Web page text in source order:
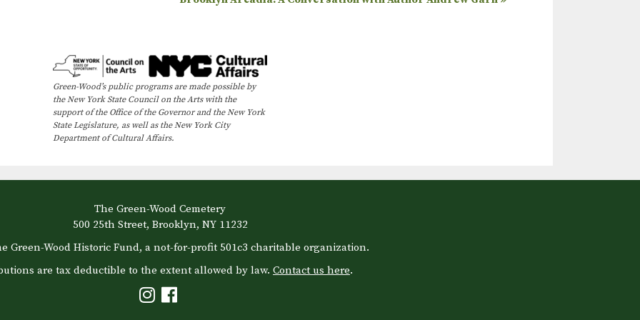
Green-Wood’s public programs are made possible by
the New York State Council on the Arts with the
support of the Office of the Governor and the New York
State Legislature, as well as the New York City
Department of Cultural Affairs.
The Green-Wood Cemetery
500 25th Street, Brooklyn, NY 11232
Green-Wood Historic Fund, a not-for-profit 501c3 charitable organization.
are tax deductible to the extent allowed by law. Contact us here.